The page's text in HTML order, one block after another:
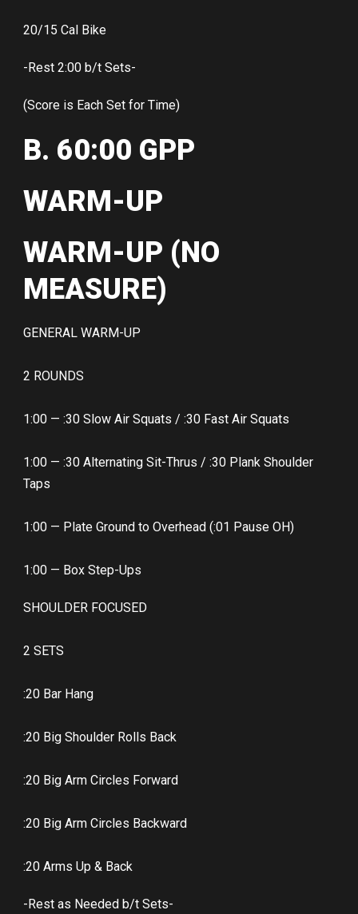
20/15 Cal Bike
-Rest 2:00 b/t Sets-
(Score is Each Set for Time)
B. 60:00 GPP
WARM-UP
WARM-UP (NO
MEASURE)
GENERAL WARM-UP
2 ROUNDS
1:00 — :30 Slow Air Squats / :30 Fast Air Squats
1:00 — :30 Alternating Sit-Thrus / :30 Plank Shoulder
Taps
1:00 — Plate Ground to Overhead (:01 Pause OH)
1:00 — Box Step-Ups
SHOULDER FOCUSED
2 SETS
:20 Bar Hang
:20 Big Shoulder Rolls Back
:20 Big Arm Circles Forward
:20 Big Arm Circles Backward
:20 Arms Up & Back
-Rest as Needed b/t Sets-